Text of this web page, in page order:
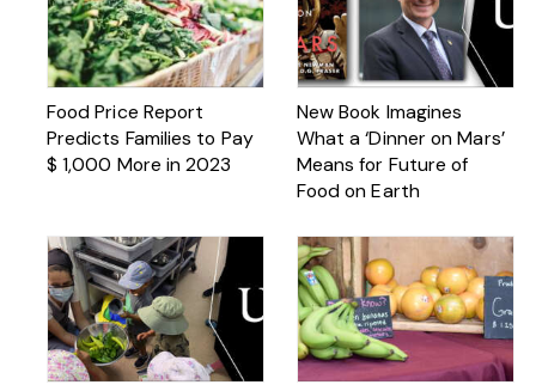
Food Price Report
Predicts Families to Pay
$ 1,000 More in 2023
New Book Imagines
What a ‘Dinner on Mars’
Means for Future of
Food on Earth